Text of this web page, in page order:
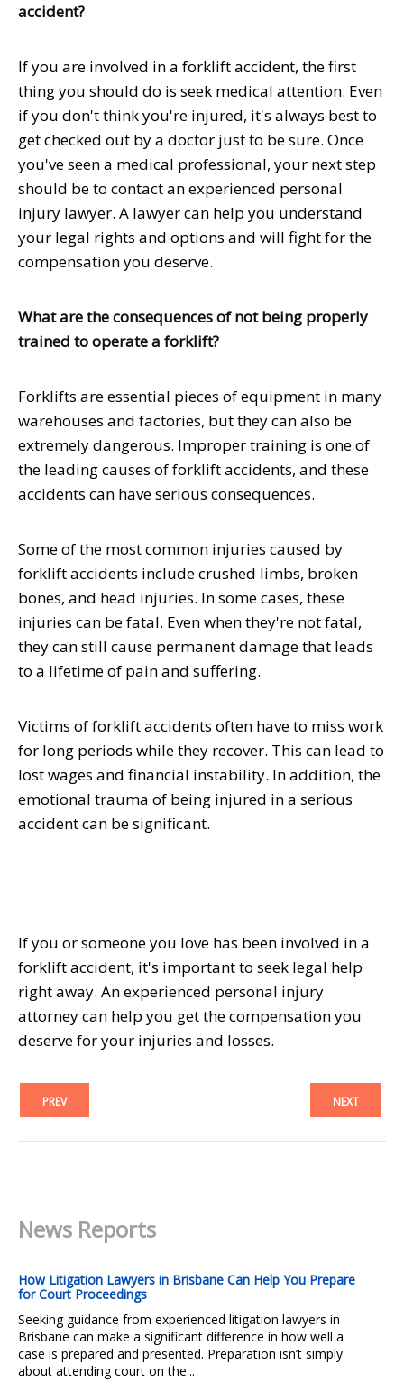
accident?
If you are involved in a forklift accident, the first
thing you should do is seek medical attention. Even
if you don't think you're injured, it's always best to
get checked out by a doctor just to be sure. Once
you've seen a medical professional, your next step
should be to contact an experienced personal
injury lawyer. A lawyer can help you understand
your legal rights and options and will fight for the
compensation you deserve.
What are the consequences of not being properly
trained to operate a forklift?
Forklifts are essential pieces of equipment in many
warehouses and factories, but they can also be
extremely dangerous. Improper training is one of
the leading causes of forklift accidents, and these
accidents can have serious consequences.
Some of the most common injuries caused by
forklift accidents include crushed limbs, broken
bones, and head injuries. In some cases, these
injuries can be fatal. Even when they're not fatal,
they can still cause permanent damage that leads
to a lifetime of pain and suffering.
Victims of forklift accidents often have to miss work
for long periods while they recover. This can lead to
lost wages and financial instability. In addition, the
emotional trauma of being injured in a serious
accident can be significant.
If you or someone you love has been involved in a
forklift accident, it's important to seek legal help
right away. An experienced personal injury
attorney can help you get the compensation you
deserve for your injuries and losses.
PREV NEXT
News Reports
How Litigation Lawyers in Brisbane Can Help You Prepare
for Court Proceedings
Seeking guidance from experienced litigation lawyers in
Brisbane can make a significant difference in how well a
case is prepared and presented. Preparation isn’t simply
about attending court on the...